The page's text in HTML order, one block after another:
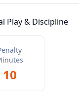
Play & Discipline
10